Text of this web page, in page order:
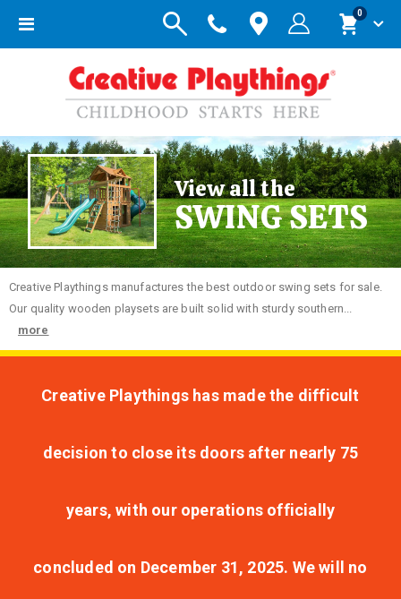
Toggle
Cart
0items
View all the
SWING SETS
Creative Playthings manufactures the best outdoor swing sets for sale.
Our quality wooden playsets are built solid with sturdy southern...
more
Creative Playthings has made the difficult
decision to close its doors after nearly 75
years, with our operations officially
concluded on December 31, 2025. We will no